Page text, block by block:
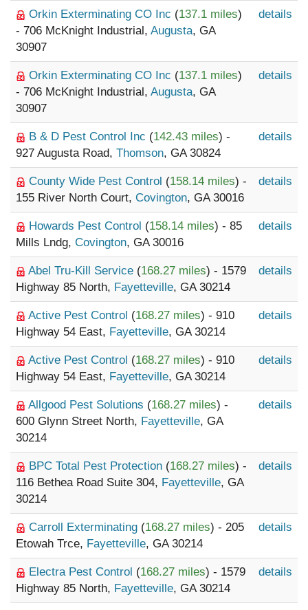
Orkin Exterminating CO Inc (137.1 miles)
- 706 McKnight Industrial, Augusta, GA
30907
details
Orkin Exterminating CO Inc (137.1 miles)
- 706 McKnight Industrial, Augusta, GA
30907
details
B & D Pest Control Inc (142.43 miles) -
927 Augusta Road, Thomson, GA 30824
details
County Wide Pest Control (158.14 miles) -
155 River North Court, Covington, GA 30016
details
Howards Pest Control (158.14 miles) - 85
Mills Lndg, Covington, GA 30016
details
Abel Tru-Kill Service (168.27 miles) - 1579
Highway 85 North, Fayetteville, GA 30214
details
Active Pest Control (168.27 miles) - 910
Highway 54 East, Fayetteville, GA 30214
details
Active Pest Control (168.27 miles) - 910
Highway 54 East, Fayetteville, GA 30214
details
Allgood Pest Solutions (168.27 miles) -
600 Glynn Street North, Fayetteville, GA
30214
details
BPC Total Pest Protection (168.27 miles) -
116 Bethea Road Suite 304, Fayetteville, GA
30214
details
Carroll Exterminating (168.27 miles) - 205
Etowah Trce, Fayetteville, GA 30214
details
Electra Pest Control (168.27 miles) - 1579
Highway 85 North, Fayetteville, GA 30214
details